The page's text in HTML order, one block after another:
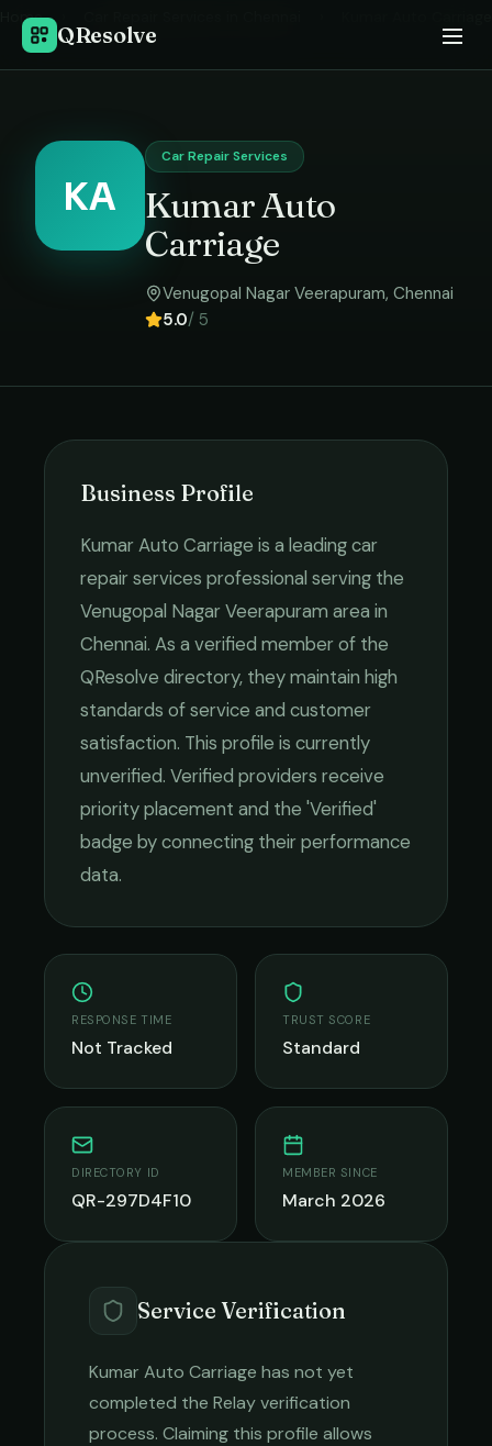
QResolve
Home
KA
Car Repair Services
Kumar Auto
Carriage
Venugopal Nagar Veerapuram, Chennai
5.0/ 5
Business Profile
Kumar Auto Carriage is a leadingcar
repair services professional serving the
Venugopal Nagar Veerapuram area in
Chennai. As a verified member of the
QResolve directory, they maintain high
standards of service and customer
satisfaction. This profile is currently
unverified. Verified providers receive
priority placement and the 'Verified'
badge by connecting their performance
data.
RESPONSE TIME
Not Tracked
TRUST SCORE
Standard
DIRECTORY ID
QR-297D4F10
MEMBER SINCE
March 2026
Service Verification
Kumar Auto Carriage has not yet
completed the Relay verification
process. Claiming this profile allows